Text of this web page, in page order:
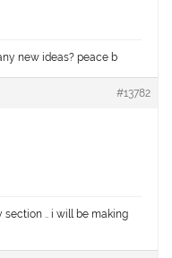
new ideas? peace b
#13782
section .. i will be making